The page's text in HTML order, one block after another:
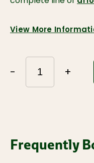
View More
- +
Frequently